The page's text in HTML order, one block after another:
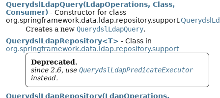
QuerydslLdapQuery(LdapOperations, Class,
Consumer) - Constructor for class
org.springframework.data.ldap.repository.support.
Creates a new QuerydslLdapQuery.
QuerydslLdapRepository<T> - Class in
org.springframework.data.ldap.repository.support
Deprecated.
since 2.6, use QuerydslLdapPredicateExecutor
instead.
QuerydslLdapRepository(LdapOperations,